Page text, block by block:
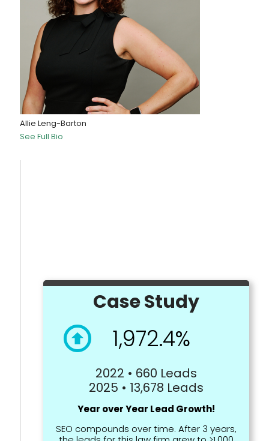
Allie Leng-Barton
See Full Bio
Case Study
1,972.4%
2022 • 660 Leads
2025 • 13,678 Leads
Year over Year Lead Growth!
SEO compounds over time. After 3 years,